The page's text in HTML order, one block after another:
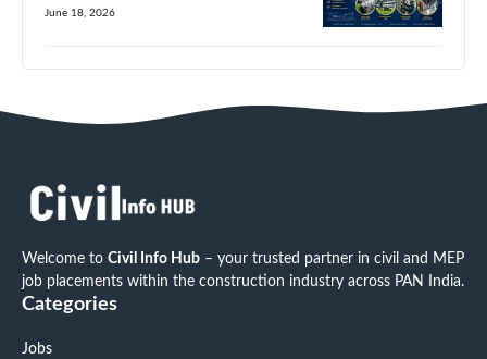
June 18, 2026
Welcome to Civil Info Hub – your trusted partner in civil and MEP
job placements within the construction industry across PAN India.
Categories
Jobs